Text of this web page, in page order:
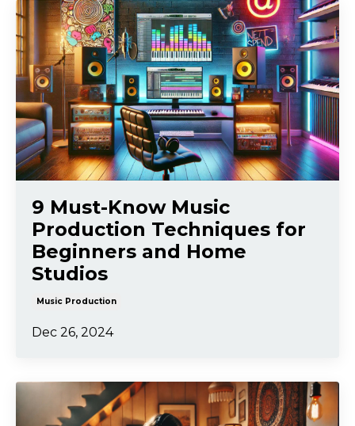
9 Must-Know Music
Production Techniques for
Beginners and Home
Studios
Music Production
Dec 26, 2024